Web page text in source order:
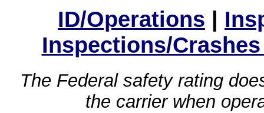
ID/Operations |
Inspections/
The Federal safety rating
the carrier when